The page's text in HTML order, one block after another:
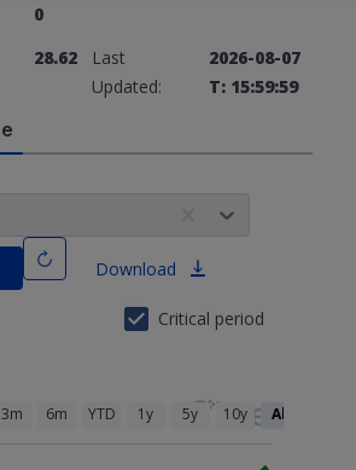
0
28.62
Last
Updated:
2026-08-07
T: 15:59:59
Download
Critical period
3m 6m YTD 1y 5y 10y All